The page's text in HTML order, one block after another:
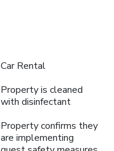
Car Rental
Property is cleaned
with disinfectant
Property confirms they
are implementing